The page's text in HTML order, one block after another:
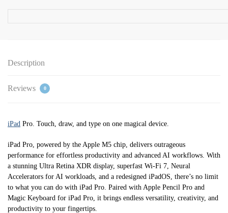
Black
Description
Reviews 0
iPad Pro. Touch, draw, and type on one magical device.
iPad Pro, powered by the Apple M5 chip, delivers outrageous
performance for effortless productivity and advanced AI workflows. With
a stunning Ultra Retina XDR display, superfast Wi-Fi 7, Neural
Accelerators for AI workloads, and a redesigned iPadOS, there’s no limit
to what you can do with iPad Pro. Paired with Apple Pencil Pro and
Magic Keyboard for iPad Pro, it brings endless versatility, creativity, and
productivity to your fingertips.